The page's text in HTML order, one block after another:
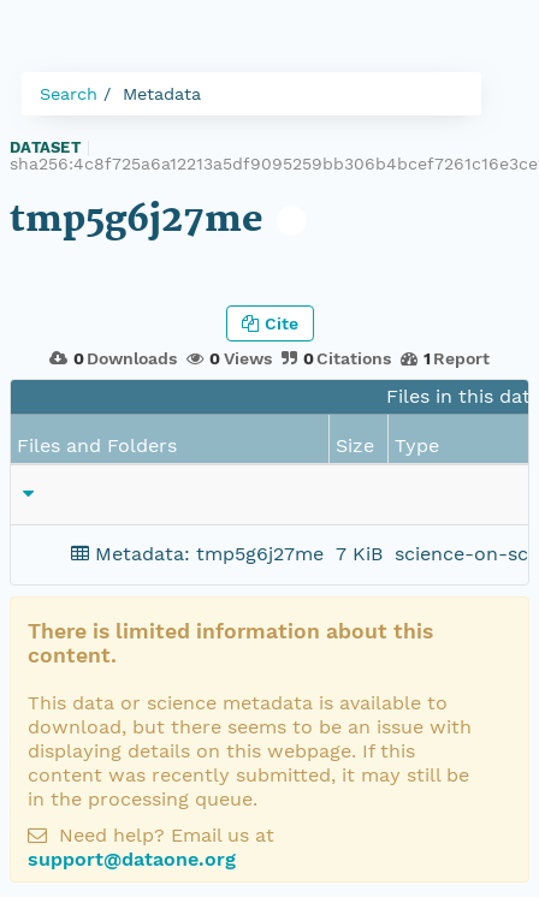
Search Metadata
DATASET
tmp5g6j27me
0 Downloads 0Views 0Citations 1 Report
Cite
Files in this
Files and Folders Size Type
Metadata: tmp5g6j27me 7 KiB science-on-
There is limited information about this
content.
This data or science metadata is available to
download, but there seems to be an issue with
displaying details on this webpage. If this
content was recently submitted, it may still be
in the processing queue.
Need help? Email us at
support@dataone.org